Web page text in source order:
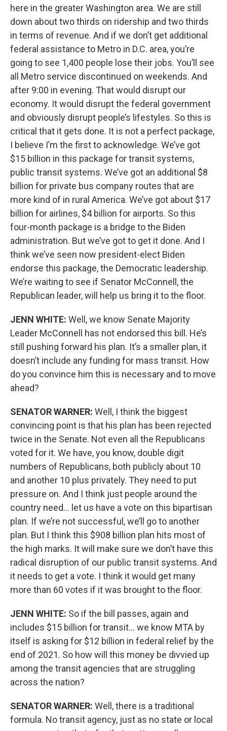
here in the greater Washington area. We are still
down about two thirds on ridership and two thirds
in terms of revenue. And if we don’t get additional
federal assistance to Metro in D.C. area, you’re
going to see 1,400 people lose their jobs. You’ll see
all Metro service discontinued on weekends. And
after 9:00 in evening. That would disrupt our
economy. It would disrupt the federal government
and obviously disrupt people’s lifestyles. So this is
critical that it gets done. It is not a perfect package,
I believe I’m the first to acknowledge. We’ve got
$15 billion in this package for transit systems,
public transit systems. We’ve got an additional $8
billion for private bus company routes that are
more kind of in rural America. We’ve got about $17
billion for airlines, $4 billion for airports. So this
four-month package is a bridge to the Biden
administration. But we’ve got to get it done. And I
think we’ve seen now president-elect Biden
endorse this package, the Democratic leadership.
We’re waiting to see if Senator McConnell, the
Republican leader, will help us bring it to the floor.
JENN WHITE: Well, we know Senate Majority
Leader McConnell has not endorsed this bill. He’s
still pushing forward his plan. It’s a smaller plan, it
doesn’t include any funding for mass transit. How
do you convince him this is necessary and to move
ahead?
SENATOR WARNER: Well, I think the biggest
convincing point is that his plan has been rejected
twice in the Senate. Not even all the Republicans
voted for it. We have, you know, double digit
numbers of Republicans, both publicly about 10
and another 10 plus privately. They need to put
pressure on. And I think just people around the
country need… let us have a vote on this bipartisan
plan. If we’re not successful, we’ll go to another
plan. But I think this $908 billion plan hits most of
the high marks. It will make sure we don’t have this
radical disruption of our public transit systems. And
it needs to get a vote. I think it would get many
more than 60 votes if it was brought to the floor.
JENN WHITE: So if the bill passes, again and
includes $15 billion for transit… we know MTA by
itself is asking for $12 billion in federal relief by the
end of 2021. So how will this money be divvied up
among the transit agencies that are struggling
across the nation?
SENATOR WARNER: Well, there is a traditional
formula. No transit agency, just as no state or local